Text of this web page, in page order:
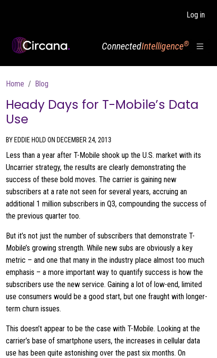
Log in
ConnectedIntelligence®
Breadcrumb
Home Blog
Heady Days for T-Mobile’s Data
Use
BY EDDIE HOLD ON DECEMBER 24, 2013
Less than a year after T-Mobile shook up the U.S. market with its
Uncarrier strategy, the results are clearly demonstrating the
success of these bold moves. The carrier is gaining new
subscribers at a rate not seen for several years, accruing an
additional 1 million subscribers in Q3, compounding the success of
the previous quarter too.
But it’s not just the number of subscribers that demonstrate T-
Mobile’s growing strength. While new subs are obviously a key
metric – and one that many in the industry place almost too much
emphasis – a more important way to quantify success is how the
subscribers use the new service. Gaining a lot of low-end, limited
use consumers would be a good start, but one fraught with longer-
term churn issues.
This doesn’t appear to be the case with T-Mobile. Looking at the
carrier’s base of smartphone users, the increases in cellular data
use has been quite astonishing over the past six months. On